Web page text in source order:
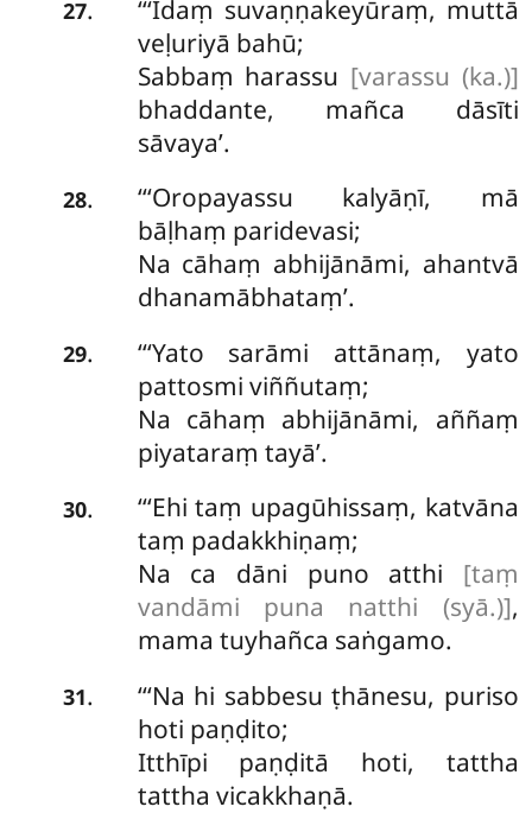
27.
‘‘‘Idaṃ suvaṇṇakeyūraṃ, muttā
veḷuriyā bahū;
Sabbaṃ harassu [varassu (ka.)]
bhaddante, mañca dāsīti
sāvaya’.
28.
‘‘‘Oropayassu kalyāṇī, mā
bāḷhaṃ paridevasi;
Na cāhaṃ abhijānāmi, ahantvā
dhanamābhataṃ’.
29. ‘‘‘Yato sarāmi attānaṃ, yato
pattosmi viññutaṃ;
Na cāhaṃ abhijānāmi, aññaṃ
piyataraṃ tayā’.
30.
‘‘‘Ehi taṃ upagūhissaṃ, katvāna
taṃ padakkhiṇaṃ;
Na ca dāni puno atthi [taṃ
vandāmi puna natthi (syā.)],
mama tuyhañca saṅgamo.
31.
‘‘‘Na hi sabbesu ṭhānesu, puriso
hoti paṇḍito;
Itthīpi paṇḍitā hoti, tattha
tattha vicakkhaṇā.